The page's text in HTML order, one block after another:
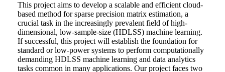
This project aims to develop a scalable and efficient cloud-
based method for sparse precision matrix estimation, a
crucial task in the increasingly prevalent field of high-
dimensional, low-sample-size (HDLSS) machine learning.
If successful, this project will establish the foundation for
standard or low-power systems to perform computationally
demanding HDLSS machine learning and data analytics
tasks common in many applications. Our project faces two